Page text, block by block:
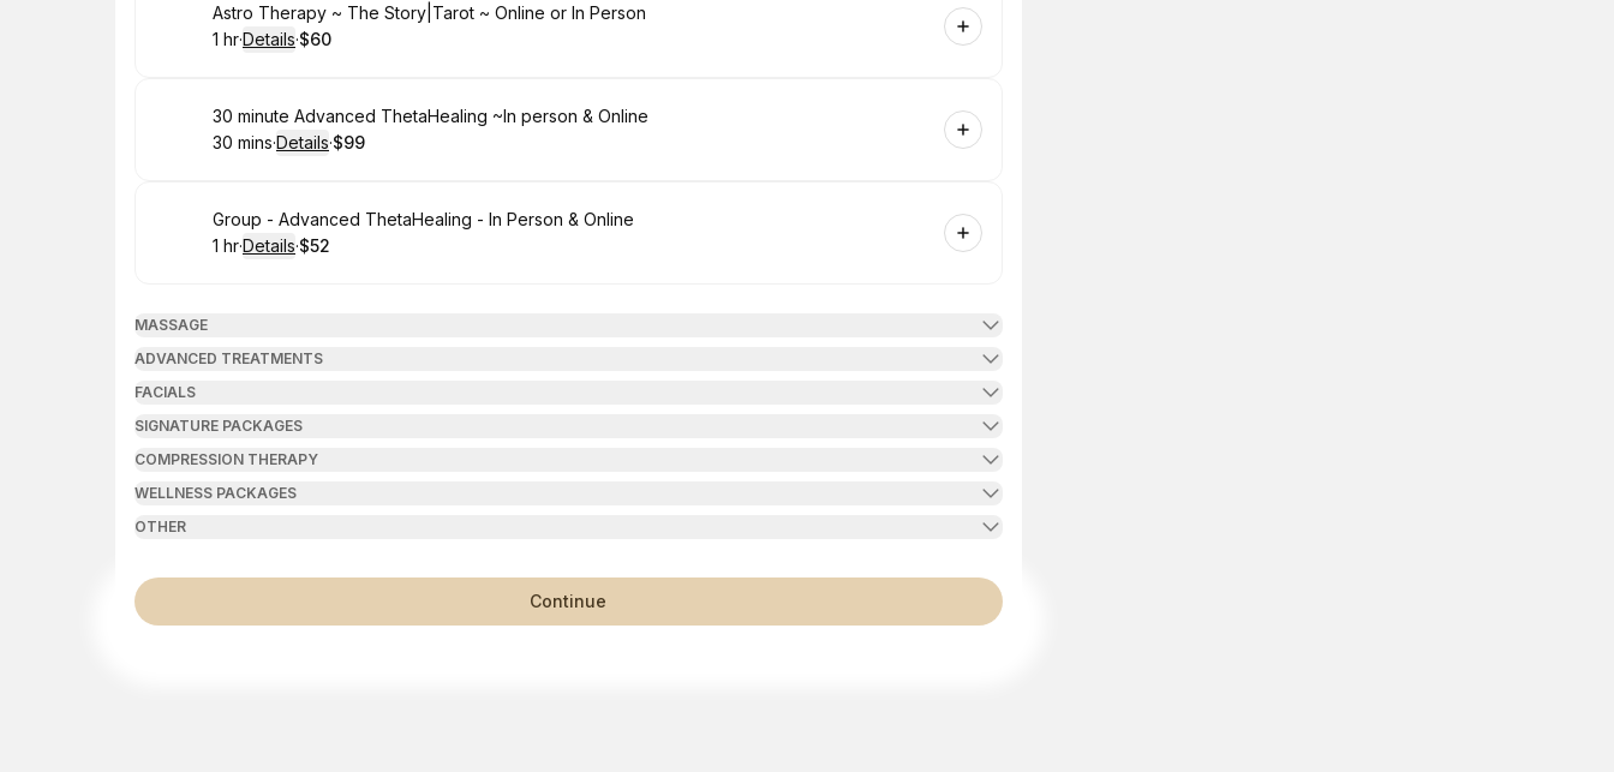
Book
Astro Therapy ~ The Story|Tarot ~ Online or In Person
. Duration:
1 hr·Details·
.Price
$60
Book
30 minute Advanced ThetaHealing ~In person & Online
.Duration:
30 mins·Details·
.Price
$99
Book
Group - Advanced ThetaHealing - In Person & Online
. Duration:
1 hr·Details·
.Price
$52
MASSAGE
ADVANCED TREATMENTS
FACIALS
SIGNATURE PACKAGES
COMPRESSION THERAPY
WELLNESS PACKAGES
OTHER
Continue